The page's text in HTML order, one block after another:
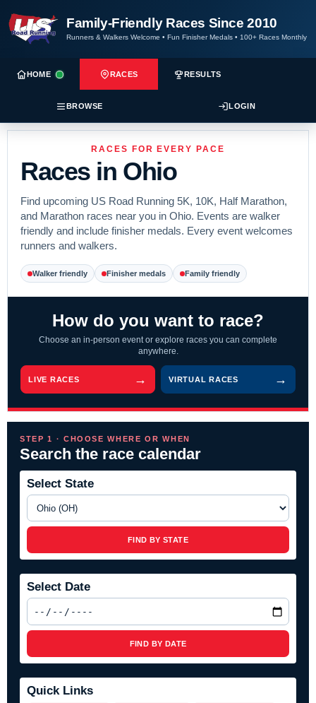
Family-Friendly Races Since 2010
Runners & Walkers Welcome • Fun Finisher Medals • 100+ Races Monthly
HOME RACES RESULTS
BROWSE LOGIN
RACES FOR EVERY PACE
Races in Ohio
Find upcoming US Road Running 5K, 10K, Half Marathon,
and Marathon races near you in Ohio. Events are walker
friendly and include finisher medals. Every event welcomes
runners and walkers.
Walker friendly Finisher medals Family friendly
How do you want to race?
Choose an in-person event or explore races you can complete
anywhere.
LIVE RACES VIRTUAL RACES
STEP 1 · CHOOSE WHERE OR WHEN
Search the race calendar
Select State
FIND BY STATE
Select Date
FIND BY DATE
Quick Links